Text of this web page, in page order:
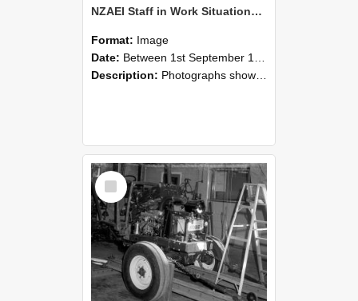
NZAEI Staff in Work Situations, Open Days, September 1985 08
Format: Image
Date: Between 1st September 1985 and 30th September 1985
Description: Photographs showing NZAEI staff demonstrating equipment, machinery, and engineering processes during Open Days in September 1985, Lincoln College.
Select
Item